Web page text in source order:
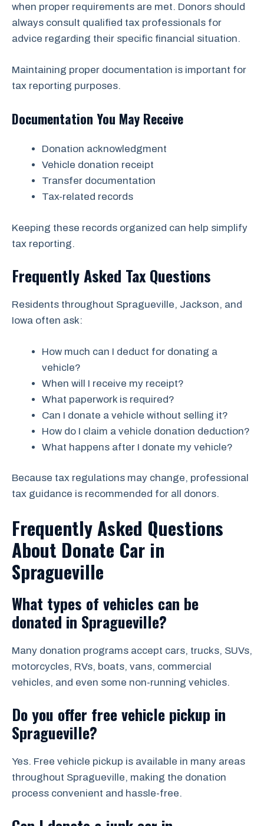
when proper requirements are met. Donors should
always consult qualified tax professionals for
advice regarding their specific financial situation.
Maintaining proper documentation is important for
tax reporting purposes.
Documentation You May Receive
Donation acknowledgment
Vehicle donation receipt
Transfer documentation
Tax-related records
Keeping these records organized can help simplify
tax reporting.
Frequently Asked Tax Questions
Residents throughout Spragueville, Jackson, and
Iowa often ask:
How much can I deduct for donating a
vehicle?
When will I receive my receipt?
What paperwork is required?
Can I donate a vehicle without selling it?
How do I claim a vehicle donation deduction?
What happens after I donate my vehicle?
Because tax regulations may change, professional
tax guidance is recommended for all donors.
Frequently Asked Questions
About Donate Car in
Spragueville
What types of vehicles can be
donated in Spragueville?
Many donation programs accept cars, trucks, SUVs,
motorcycles, RVs, boats, vans, commercial
vehicles, and even some non-running vehicles.
Do you offer free vehicle pickup in
Spragueville?
Yes. Free vehicle pickup is available in many areas
throughout Spragueville, making the donation
process convenient and hassle-free.